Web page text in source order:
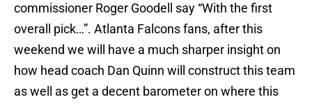
commissioner Roger Goodell say “With the first
overall pick…”. Atlanta Falcons fans, after this
weekend we will have a much sharper insight on
how head coach Dan Quinn will construct this team
as well as get a decent barometer on where this